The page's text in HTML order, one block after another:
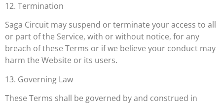
12. Termination
Saga Circuit may suspend or terminate your access to all
or part of the Service, with or without notice, for any
breach of these Terms or if we believe your conduct may
harm the Website or its users.
13. Governing Law
These Terms shall be governed by and construed in